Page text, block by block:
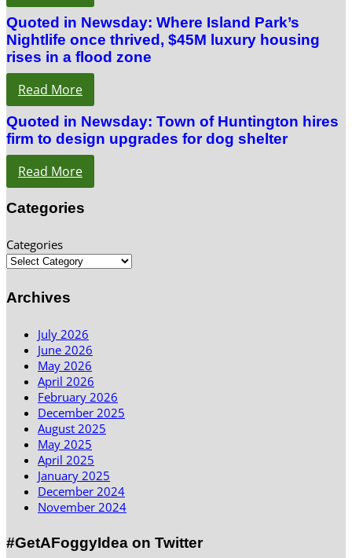
Quoted in Newsday: Where Island Park’s
Nightlife once thrived, $45M luxury housing
rises in a flood zone
Read More
Quoted in Newsday: Town of Huntington hires
firm to design upgrades for dog shelter
Read More
Categories
Categories
Archives
July 2026
June 2026
May 2026
April 2026
February 2026
December 2025
August 2025
May 2025
April 2025
January 2025
December 2024
November 2024
#GetAFoggyIdea on Twitter